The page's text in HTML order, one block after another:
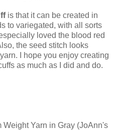
is that it can be created in
to variegated, with all sorts
loved the blood red
the seed stitch looks
I hope you enjoy creating
as much as I did and do.
Weight Yarn in Gray (JoAnn's